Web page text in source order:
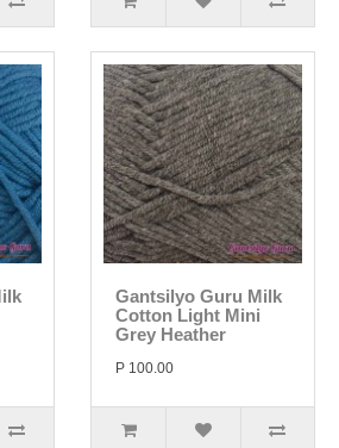
Gantsilyo Guru Milk
Cotton Light Mini
Grey Heather
P 100.00